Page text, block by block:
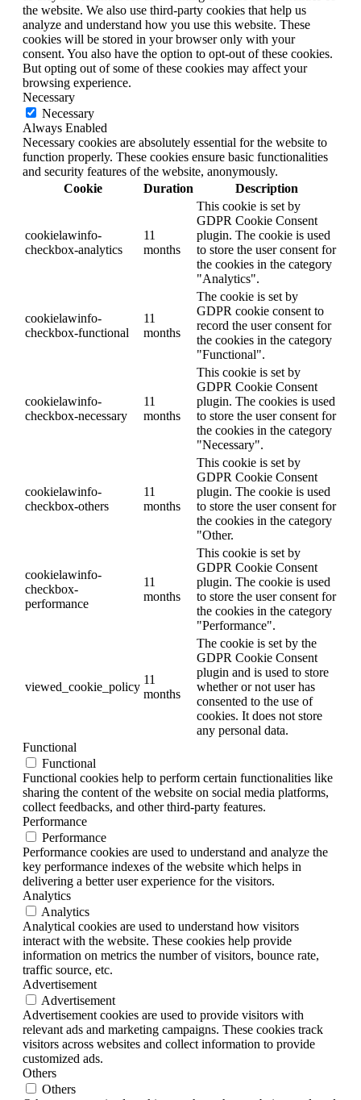
the website. We also use third-party cookies that help us
analyze and understand how you use this website. These
cookies will be stored in your browser only with your
consent. You also have the option to opt-out of these cookies.
But opting out of some of these cookies may affect your
browsing experience.
Necessary
Necessary
Always Enabled
Necessary cookies are absolutely essential for the website to
function properly. These cookies ensure basic functionalities
and security features of the website, anonymously.
Cookie
Duration Description
cookielawinfo-
checkbox-analytics
11
months
This cookie is set by
GDPR Cookie Consent
plugin. The cookie is used
to store the user consent for
the cookies in the category
"Analytics".
cookielawinfo-
checkbox-functional
11
months
The cookie is set by
GDPR cookie consent to
record the user consent for
the cookies in the category
"Functional".
cookielawinfo-
checkbox-necessary
11
months
This cookie is set by
GDPR Cookie Consent
plugin. The cookies is used
to store the user consent for
the cookies in the category
"Necessary".
cookielawinfo-
checkbox-others
11
months
This cookie is set by
GDPR Cookie Consent
plugin. The cookie is used
to store the user consent for
the cookies in the category
"Other.
cookielawinfo-
checkbox-
performance
11
months
This cookie is set by
GDPR Cookie Consent
plugin. The cookie is used
to store the user consent for
the cookies in the category
"Performance".
viewed_cookie_policy
11
months
The cookie is set by the
GDPR Cookie Consent
plugin and is used to store
whether or not user has
consented to the use of
cookies. It does not store
any personal data.
Functional
Functional
Functional cookies help to perform certain functionalities like
sharing the content of the website on social media platforms,
collect feedbacks, and other third-party features.
Performance
Performance
Performance cookies are used to understand and analyze the
key performance indexes of the website which helps in
delivering a better user experience for the visitors.
Analytics
Analytics
Analytical cookies are used to understand how visitors
interact with the website. These cookies help provide
information on metrics the number of visitors, bounce rate,
traffic source, etc.
Advertisement
Advertisement
Advertisement cookies are used to provide visitors with
relevant ads and marketing campaigns. These cookies track
visitors across websites and collect information to provide
customized ads.
Others
Others